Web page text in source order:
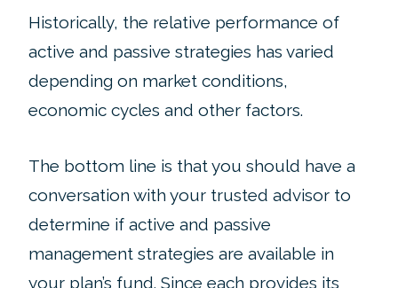
Historically, the relative performance of
active and passive strategies has varied
depending on market conditions,
economic cycles and other factors.
The bottom line is that you should have a
conversation with your trusted advisor to
determine if active and passive
management strategies are available in
your plan’s fund. Since each provides its